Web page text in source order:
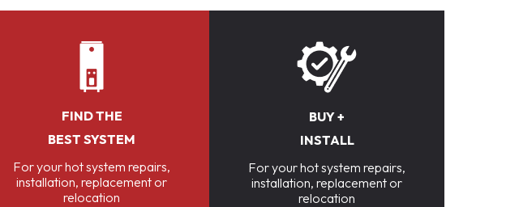
FIND THE
BEST SYSTEM
For your hot system repairs,
installation, replacement or
relocation
BUY +
INSTALL
For your hot system repairs,
installation, replacement or
relocation